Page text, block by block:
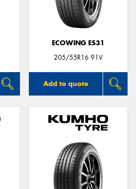
ECOWING ES31
205/55R16 91V
Add to quote